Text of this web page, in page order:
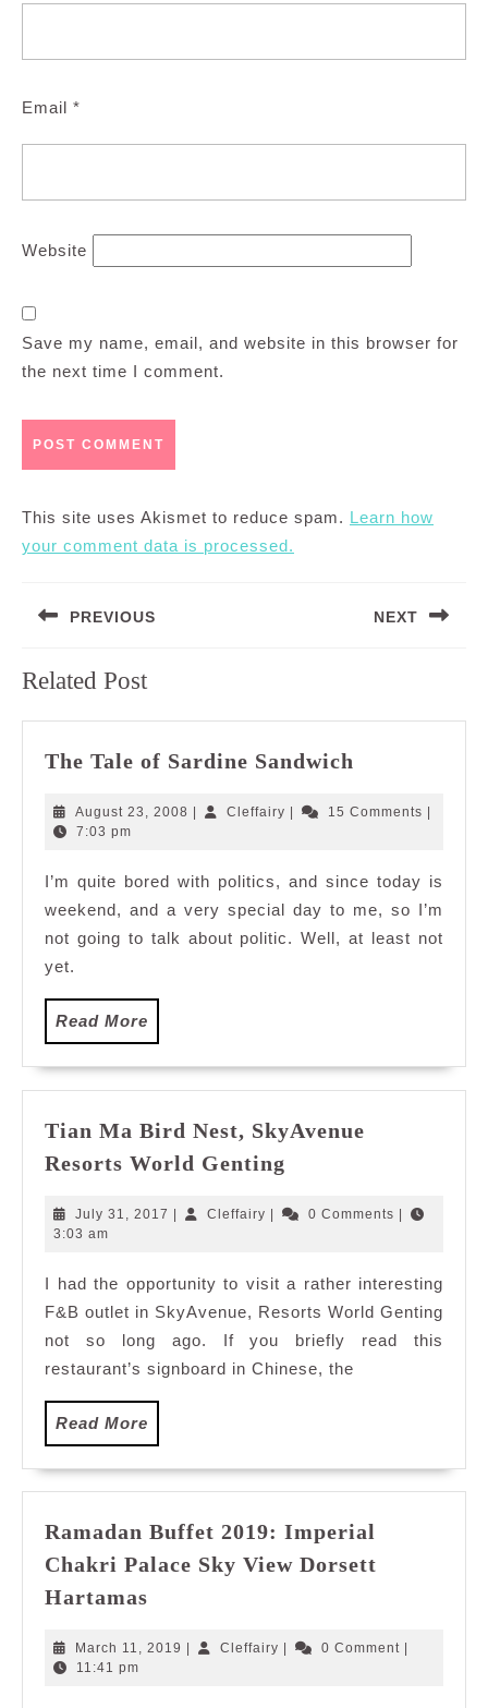
Email *
Website
Save my name, email, and website in this browser for
the next time I comment.
This site uses Akismet to reduce spam. Learn how
your comment data is processed.
navigation
PREVIOUS
post:
NEXT
Related Post
The Tale of Sardine Sandwich
of
August 23, 2008 AugustCleffairy Cleffairy15 Comments
7:03 pm
I’m quite bored with politics, and since today is
weekend, and a very special day to me, so I’m
not going to talk about politic. Well, at least not
yet.
Read More
More
Tian Ma Bird Nest, SkyAvenue
Resorts World Genting
Bird
Resorts
World
Genting
July 31, 2017 July
| Cleffairy Cleffairy
| 0 Comments |
3:03 am
I had the opportunity to visit a rather interesting
F&B outlet in SkyAvenue, Resorts World Genting
not so long ago. If you briefly read this
restaurant’s signboard in Chinese, the
Read More
More
Ramadan Buffet 2019: Imperial
Chakri Palace Sky View Dorsett
Hartamas
2019:
March 11, 2019 MarchCleffairy Cleffairy0 Comment
11:41 pm